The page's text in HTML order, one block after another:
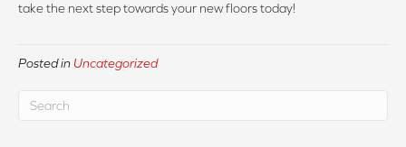
take the next step towards your new floors today!
Posted in Uncategorized